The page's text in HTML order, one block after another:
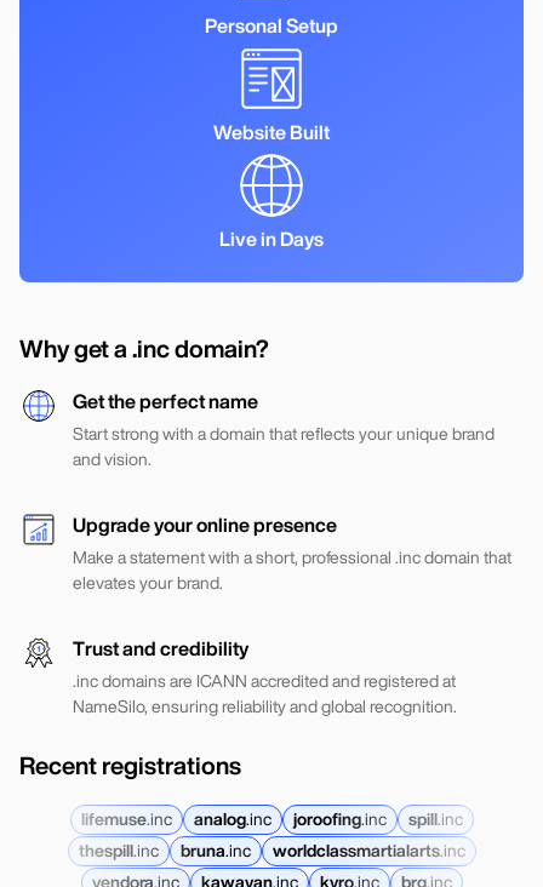
Personal Setup
Website Built
Live in Days
Why get a .inc domain?
Get the perfect name
Start strong with a domain that reflects your unique brand
and vision.
Upgrade your online presence
Make a statement with a short, professional .inc domain that
elevates your brand.
Trust and credibility
.inc domains are ICANN accredited and registered at
NameSilo, ensuring reliability and global recognition.
Recent registrations
lifemuse.inc analog.inc joroofing.inc spill.inc
thespill.inc bruna.inc worldclassmartialarts.inc
vendora.inc kawayan.inc kyro.inc brg.inc